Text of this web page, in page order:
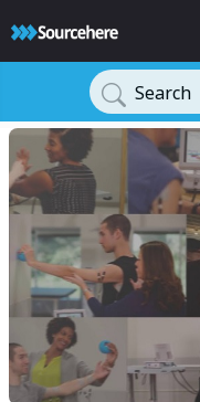
Search